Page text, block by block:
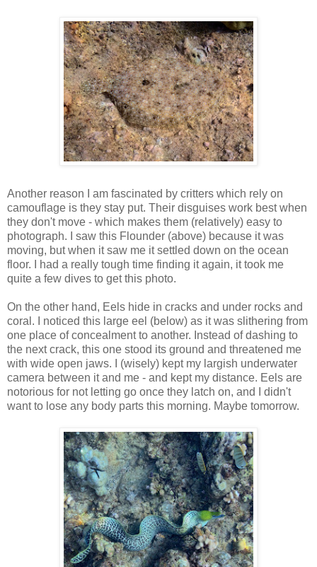
Another reason I am fascinated by critters which rely on
camouflage is they stay put. Their disguises work best when
they don't move - which makes them (relatively) easy to
photograph. I saw this Flounder (above) because it was
moving, but when it saw me it settled down on the ocean
floor. I had a really tough time finding it again, it took me
quite a few dives to get this photo.
On the other hand, Eels hide in cracks and under rocks and
coral. I noticed this large eel (below) as it was slithering from
one place of concealment to another. Instead of dashing to
the next crack, this one stood its ground and threatened me
with wide open jaws. I (wisely) kept my largish underwater
camera between it and me - and kept my distance. Eels are
notorious for not letting go once they latch on, and I didn't
want to lose any body parts this morning. Maybe tomorrow.